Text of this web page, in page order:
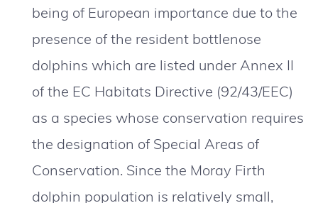
being of European importance due to the
presence of the resident bottlenose
dolphins which are listed under Annex II
of the EC Habitats Directive (92/43/EEC)
as a species whose conservation requires
the designation of Special Areas of
Conservation. Since the Moray Firth
dolphin population is relatively small,